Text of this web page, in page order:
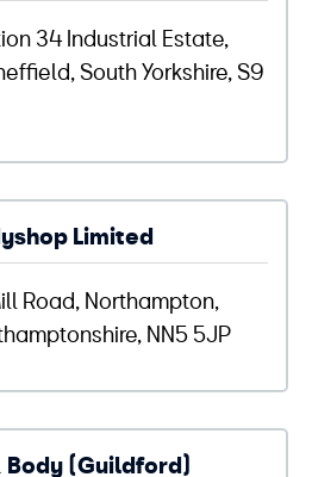
34 Industrial Estate,
South Yorkshire, S9
Limited
Road, Northampton,
NN5 5JP
Body (Guildford)